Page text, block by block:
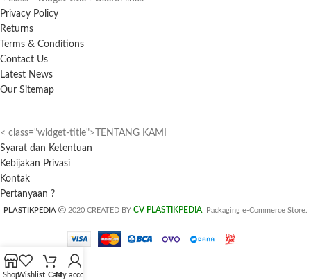
Privacy Policy
Returns
Terms & Conditions
Contact Us
Latest News
Our Sitemap
< class="widget-title">TENTANG KAMI
Syarat dan Ketentuan
Kebijakan Privasi
Kontak
Pertanyaan ?
PLASTIKPEDIA 2020 CREATED BY CV PLASTIKPEDIA . Packaging e-Commerce Store.
ShopWishlist CartMy account